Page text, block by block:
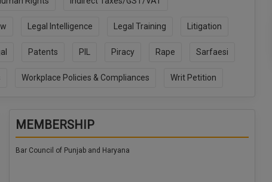
Legal Intelligence Legal Training Litigation
Patents PIL Piracy Rape Sarfaesi
Workplace Policies & Compliances Writ Petition
MEMBERSHIP
Bar Council of Punjab and Haryana